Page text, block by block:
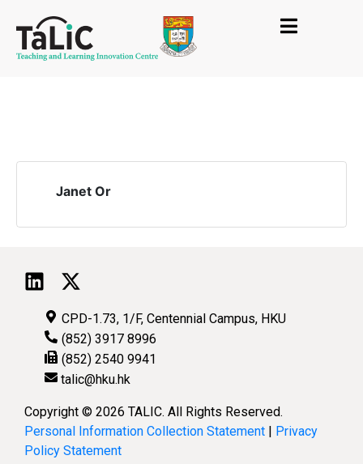
Janet Or
CPD-1.73, 1/F, Centennial Campus, HKU
(852) 3917 8996
(852) 2540 9941
talic@hku.hk
Copyright © 2026 TALIC. All Rights Reserved.
Personal Information Collection Statement | Privacy
Policy Statement